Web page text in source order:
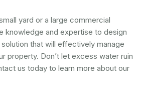
yard or a large commercial
knowledge and expertise to design
solution that will effectively manage
property. Don’t let excess water ruin
us today to learn more about our